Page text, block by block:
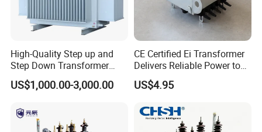
4.customized audio toroidal
transformer and solar energy
transformer Application:
CLASS H 180 Degree HIGH
STANDARD TOROIDAL
High-Quality Step up and
Step Down Transformer
From China
US$1,000.00-3,000.00
CE Certified Ei Transformer
Delivers Reliable Power to
Offshore Navigation Sensor
Networks
US$4.95